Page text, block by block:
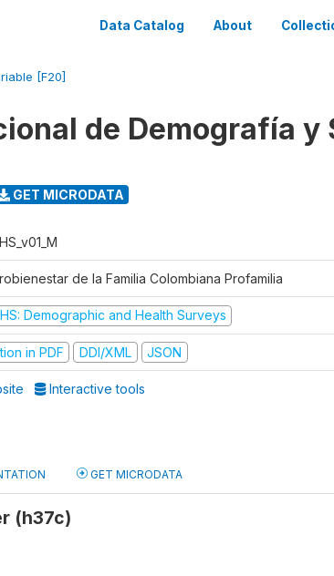
Data Catalog About
[F20]
de Demografía y
GET MICRODATA
de la Familia Colombiana Profamilia
Demographic and Health Surveys
in PDF DDI/XML JSON
Interactive tools
GET MICRODATA
(h37c)